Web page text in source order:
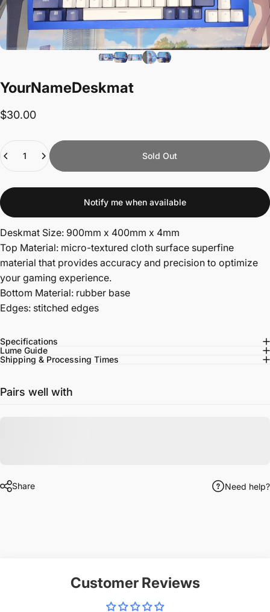
YourNameDeskmat
$30.00
Quantity
Sold Out
Notify me when available
Deskmat Size: 900mm x 400mm x 4mm
Top Material: micro-textured cloth surface superfine
material that provides accuracy and precision to optimize
your gaming experience.
Bottom Material: rubber base
Edges: stitched edges
Specifications
Lume Guide
Shipping & Processing Times
Pairs well with
Share Need help?
Customer Reviews